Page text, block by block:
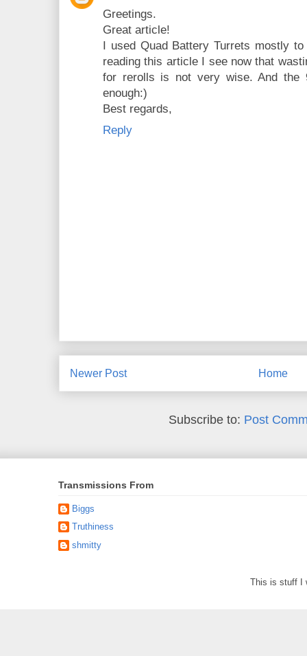
Greetings.
Great article!
I used Quad Battery Turrets mostly
reading this article I see now that
for rerolls is not very wise. And the
enough:)
Best regards,
Reply
Newer Post Home
Subscribe to: Post
Transmissions From
Biggs
Truthiness
shmitty
This is stuff I